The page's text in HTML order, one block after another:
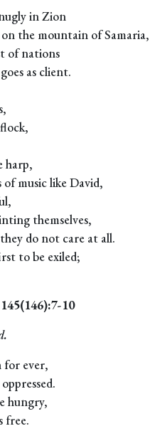
in Zion
the mountain of Samaria,
of nations
as client.
harp,
music like David,
themselves,
do not care at all.
to be exiled;
10
for ever,
hungry,
free.